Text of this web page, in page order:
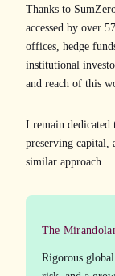
Thanks to
accessed by over
offices, hedge
institutional
and reach of this
I remain
preserving capital,
similar approach.
The
Rigorous